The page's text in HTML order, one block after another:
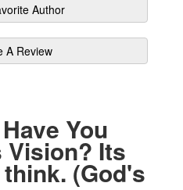
Author
A Review
You
Vision? Its
(God's